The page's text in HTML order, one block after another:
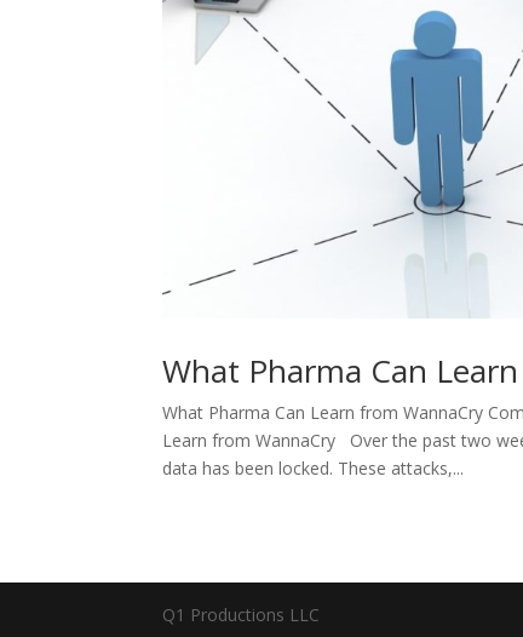
What Pharma Can
What Pharma Can Learn from WannaCry
Learn from WannaCry Over the past two
data has been locked. These attacks,...
Q1 Productions LLC